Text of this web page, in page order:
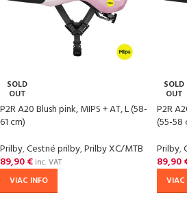
SOLD
OUT
P2R A20 Blush pink, MIPS + AT, L (58-
61 cm)
Prilby,Cestné prilby,Prilby XC/MTB
89,90€ inc. VAT
VIAC INFO
SOLD
OUT
P2R
(55-58
Prilby,
89,90
VIAC